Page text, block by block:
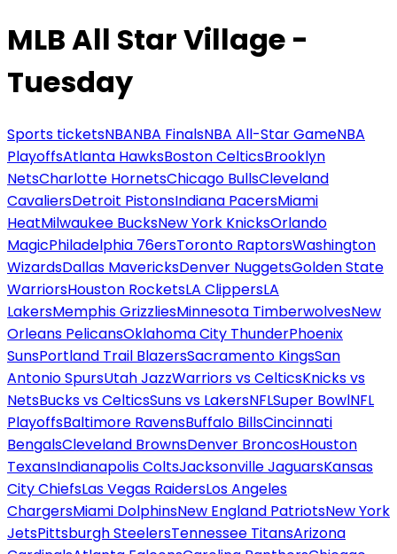
MLB All Star Village -
Tuesday
Sports ticketsNBANBA FinalsNBA All-Star GameNBA
PlayoffsAtlanta HawksBoston CelticsBrooklyn
NetsCharlotte HornetsChicago BullsCleveland
CavaliersDetroit PistonsIndiana PacersMiami
HeatMilwaukee BucksNew York KnicksOrlando
MagicPhiladelphia 76ersToronto RaptorsWashington
WizardsDallas MavericksDenver NuggetsGolden State
WarriorsHouston RocketsLA ClippersLA
LakersMemphis GrizzliesMinnesota TimberwolvesNew
Orleans PelicansOklahoma City ThunderPhoenix
SunsPortland Trail BlazersSacramento KingsSan
Antonio SpursUtah JazzWarriors vs CelticsKnicks vs
NetsBucks vs CelticsSuns vs LakersNFLSuper BowlNFL
PlayoffsBaltimore RavensBuffalo BillsCincinnati
BengalsCleveland BrownsDenver BroncosHouston
TexansIndianapolis ColtsJacksonville JaguarsKansas
City ChiefsLas Vegas RaidersLos Angeles
ChargersMiami DolphinsNew England PatriotsNew York
JetsPittsburgh SteelersTennessee TitansArizona